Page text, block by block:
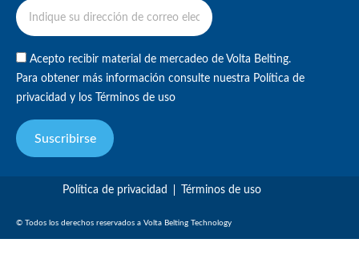
Acepto recibir material de mercadeo de Volta Belting.
Para obtener más información consulte nuestra Política de
privacidad y los Términos de uso
Suscribirse
© Todos los derechos reservados a Volta Belting Technology
Política de privacidad Términos de uso